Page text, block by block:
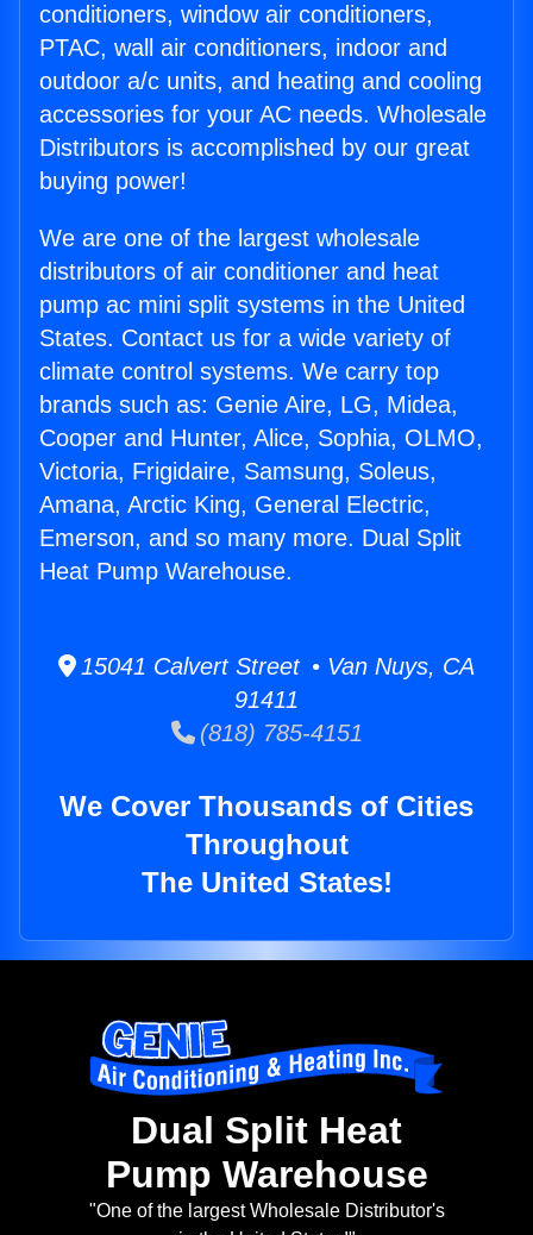
conditioners, window air conditioners,
PTAC, wall air conditioners, indoor and
outdoor a/c units, and heating and cooling
accessories for your AC needs. Wholesale
Distributors is accomplished by our great
buying power!
We are one of the largest wholesale
distributors of air conditioner and heat
pump ac mini split systems in the United
States. Contact us for a wide variety of
climate control systems. We carry top
brands such as: Genie Aire, LG, Midea,
Cooper and Hunter, Alice, Sophia, OLMO,
Victoria, Frigidaire, Samsung, Soleus,
Amana, Arctic King, General Electric,
Emerson, and so many more. Dual Split
Heat Pump Warehouse.
15041 Calvert Street • Van Nuys, CA
91411
(818) 785-4151
We Cover Thousands of Cities
Throughout
The United States!
Dual Split Heat
Pump Warehouse
"One of the largest Wholesale Distributor's